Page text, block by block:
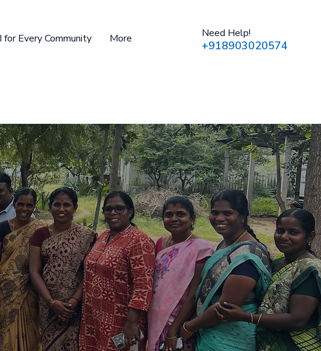
for Every Community More Need Help!
+918903020574